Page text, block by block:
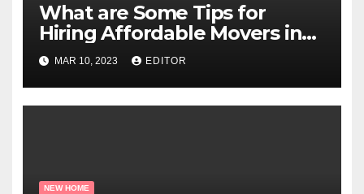
What are Some Tips for
Hiring Affordable Movers in
Miami?
MAR 10, 2023 EDITOR
NEW HOME